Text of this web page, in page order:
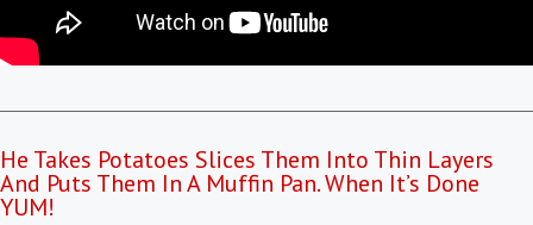
He Takes Potatoes Slices Them Into Thin Layers
And Puts Them In A Muffin Pan. When It’s Done
YUM!